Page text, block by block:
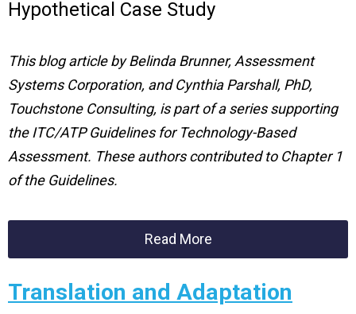
Hypothetical Case Study
This blog article byBelinda Brunner, Assessment
Systems Corporation, and Cynthia Parshall, PhD,
Touchstone Consulting, is part of a series supporting
the ITC/ATP Guidelines for Technology-Based
Assessment. These authors contributed to Chapter 1
of the Guidelines.
Read More
Translation and Adaptation